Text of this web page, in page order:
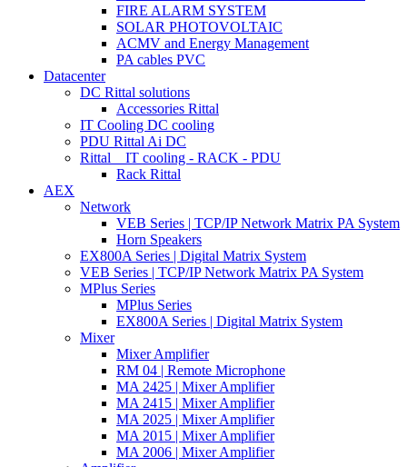
FIRE ALARM SYSTEM
SOLAR PHOTOVOLTAIC
ACMV and Energy Management
PA cables PVC
Datacenter
DC Rittal solutions
Accessories Rittal
IT Cooling DC cooling
PDU Rittal Ai DC
Rittal _ IT cooling - RACK - PDU
Rack Rittal
AEX
Network
VEB Series | TCP/IP Network Matrix PA System
Horn Speakers
EX800A Series | Digital Matrix System
VEB Series | TCP/IP Network Matrix PA System
MPlus Series
MPlus Series
EX800A Series | Digital Matrix System
Mixer
Mixer Amplifier
RM 04 | Remote Microphone
MA 2425 | Mixer Amplifier
MA 2415 | Mixer Amplifier
MA 2025 | Mixer Amplifier
MA 2015 | Mixer Amplifier
MA 2006 | Mixer Amplifier